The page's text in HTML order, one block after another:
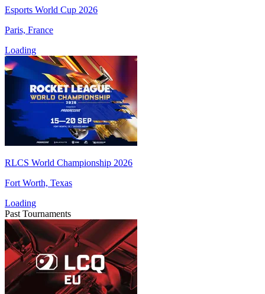
Esports World Cup 2026
Paris, France
Loading
RLCS World Championship 2026
Fort Worth, Texas
Loading
Past Tournaments